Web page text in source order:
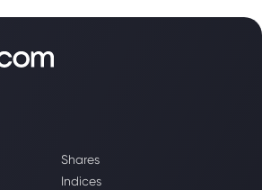
Shares
Indices